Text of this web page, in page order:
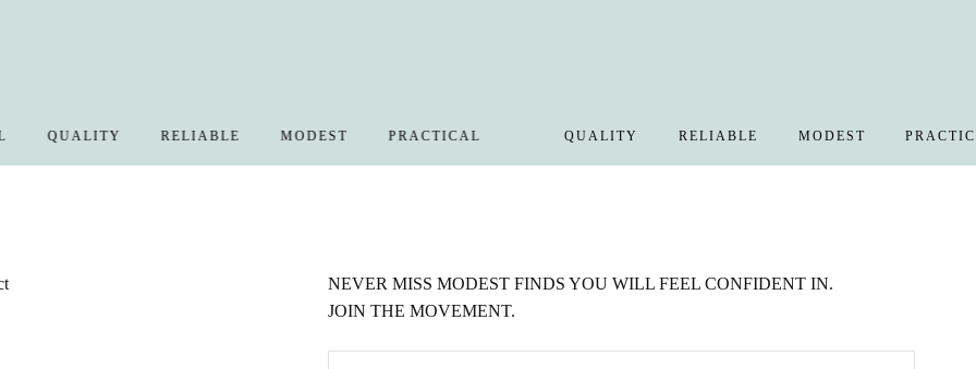
RELIABLE MODEST PRACTICAL QUALITY RELIABLE MODEST PRACTICAL
NEVER MISS MODEST FINDS YOU WILL FEEL CONFIDENT IN.
JOIN THE MOVEMENT.
EMAIL